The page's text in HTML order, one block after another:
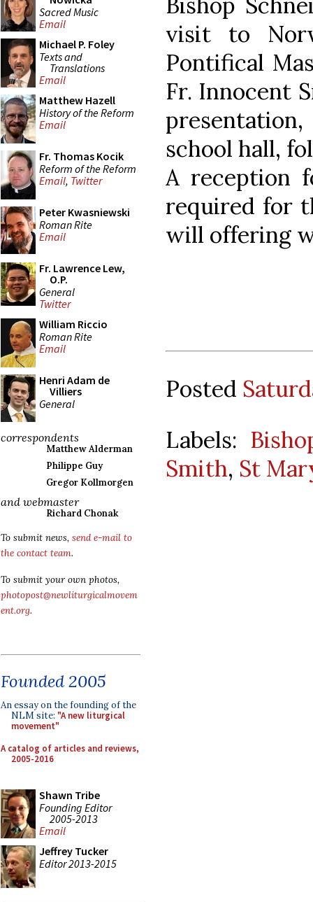
Sacred Music
Email
Michael P. Foley
Texts and
Translations
Email
Matthew Hazell
History of the Reform
Email
Fr. Thomas Kocik
Reform of the Reform
Email, Twitter
Peter Kwasniewski
Roman Rite
Email
Fr. Lawrence Lew,
O.P.
General
Twitter
William Riccio
Roman Rite
Email
Henri Adam de
Villiers
General
correspondents
Matthew Alderman
Philippe Guy
Gregor Kollmorgen
and webmaster
Richard Chonak
To submit news, send e-mail to
the contact team.
To submit your own photos,
photopost@newliturgicalmovem
ent.org.
Founded 2005
An essay on the founding of the
NLM site: "A new liturgical
movement"
A catalog of articles and reviews,
2005-2016
Shawn Tribe
Founding Editor
2005-2013
Email
Jeffrey Tucker
Editor 2013-2015
visit to
Pontifical
Fr. Innocent
school hall,
A reception
required for
will offering
Posted
Labels:
Smith, St